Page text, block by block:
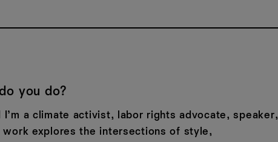
you do?
I’m a climate activist, labor rights advocate, speaker,
explores the intersections of style,